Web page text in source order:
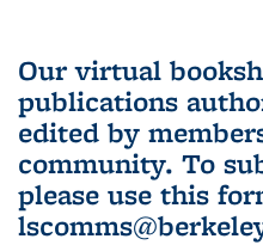
Our virtual
publications
edited by
community. To
please use this